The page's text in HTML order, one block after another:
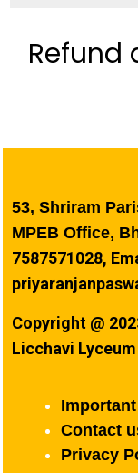
Refund
53, Shriram
MPEB Office,
7587571028,
Copyright @
Licchavi Lyceum
Contact
Privacy